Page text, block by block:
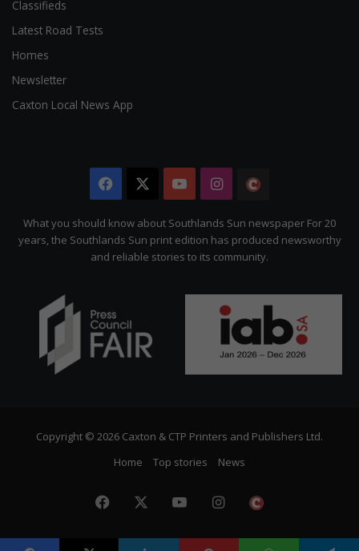
Classifieds
Latest Road Tests
Homes
Newsletter
Caxton Local News App
Facebook YouTubeInstagram
Citizen
What you should know about Southlands Sun newspaper For 20
years, the Southlands Sun print edition has produced newsworthy
and reliable stories to its community.
Copyright © 2026 Caxton & CTP Printers and Publishers Ltd.
Home
Top stories News
Facebook YouTubeInstagram
Citizen